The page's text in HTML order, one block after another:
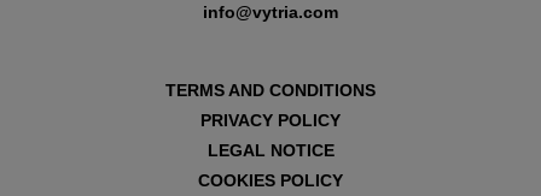
info@vytria.com
TERMS AND CONDITIONS
PRIVACY POLICY
LEGAL NOTICE
COOKIES POLICY